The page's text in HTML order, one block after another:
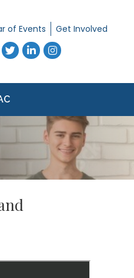
of Events Get Involved
TwitterLinkedInInstagram